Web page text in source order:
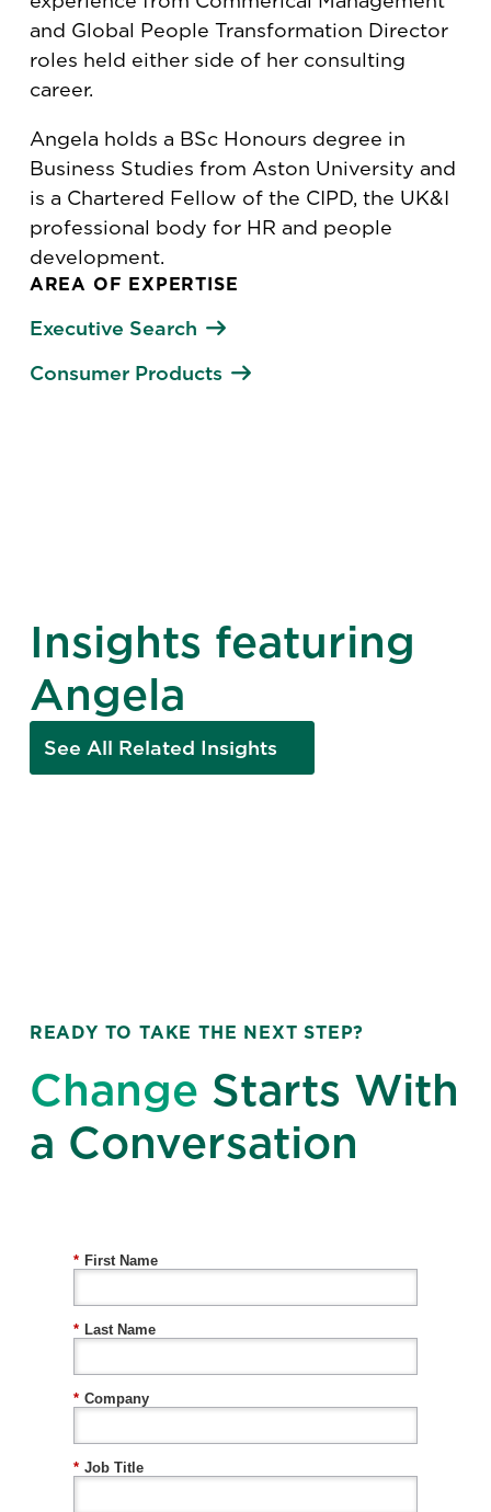
AREA OF EXPERTISE
Executive Search
Consumer Products
and Global People Transformation Director
roles held either side of her consulting
career.
Angela holds a BSc Honours degree in
Business Studies from Aston University and
is a Chartered Fellow of the CIPD, the UK&I
professional body for HR and people
development.
Insights featuring
Angela
See All Related Insights
READY TO TAKE THE NEXT STEP?
Change Starts With
a Conversation
* First Name
* Last Name
* Company
* Job Title